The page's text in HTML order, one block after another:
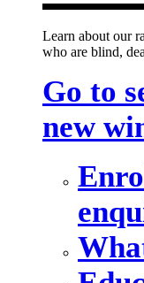
Learn about our
who are blind,
Go to
new